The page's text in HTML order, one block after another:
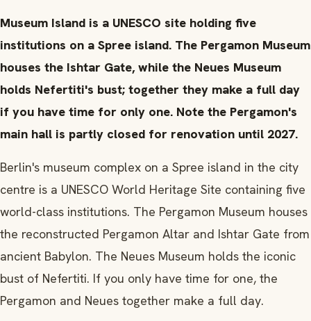
Museum Island is a UNESCO site holding five
institutions on a Spree island. The Pergamon Museum
houses the Ishtar Gate, while the Neues Museum
holds Nefertiti's bust; together they make a full day
if you have time for only one. Note the Pergamon's
main hall is partly closed for renovation until 2027.
Berlin's museum complex on a Spree island in the city
centre is a UNESCO World Heritage Site containing five
world-class institutions. The Pergamon Museum houses
the reconstructed Pergamon Altar and Ishtar Gate from
ancient Babylon. The Neues Museum holds the iconic
bust of Nefertiti. If you only have time for one, the
Pergamon and Neues together make a full day.